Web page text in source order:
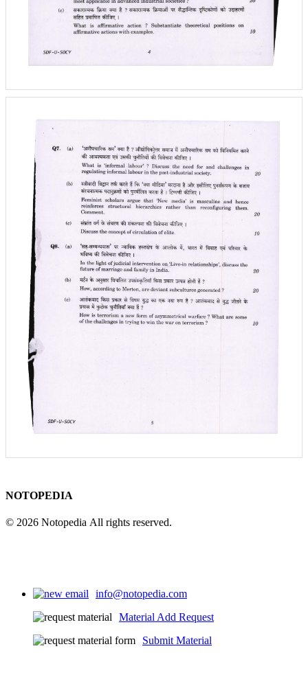
NOTOPEDIA
© 2026 Notopedia All rights reserved.
info@notopedia.com
Material Add Request
Submit Material